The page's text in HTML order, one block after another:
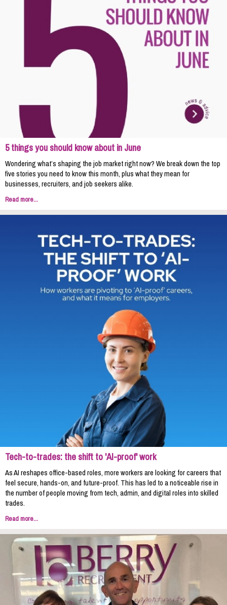
5 things you should know about in June
Wondering what’s shaping the job market right now? We break down the top
five stories you need to know this month, plus what they mean for
businesses, recruiters, and job seekers alike.
Read more...
Tech-to-trades: the shift to 'AI-proof' work
As AI reshapes office-based roles, more workers are looking for careers that
feel secure, hands-on, and future-proof. This has led to a noticeable rise in
the number of people moving from tech, admin, and digital roles into skilled
trades.
Read more...